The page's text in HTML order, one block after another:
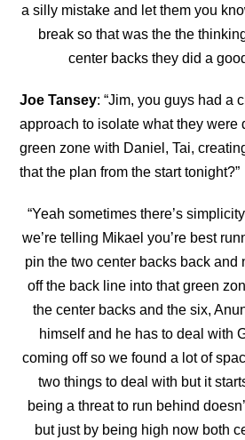
a silly mistake and let them you
break so that was the the
center backs they did a
Joe Tansey: “Jim, you guys had a
approach to isolate what they were
green zone with Daniel, Tai,
that the plan from the start tonight?”
“Yeah sometimes there’s
we’re telling Mikael you’re best
pin the two center backs back and
off the back line into that green
the center backs and the six,
himself and he has to deal with
coming off so we found a lot of
two things to deal with but it
being a threat to run behind
but just by being high now both